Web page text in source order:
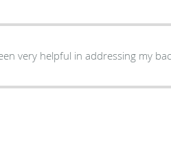
very helpful in addressing my